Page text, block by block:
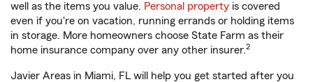
well as the items you value. Personal property is covered
even if you're on vacation, running errands or holding items
in storage. More homeowners choose State Farm as their
home insurance company over any other insurer.2
Javier Areas in Miami, FL will help you get started after you